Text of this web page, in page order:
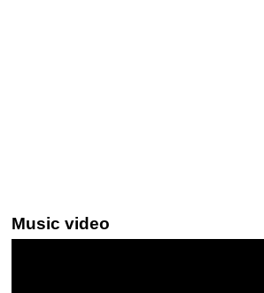
Music video